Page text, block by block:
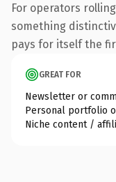
For operators
something
pays for itself the
GREAT FOR
Newsletter or
Personal portfolio
Niche content /